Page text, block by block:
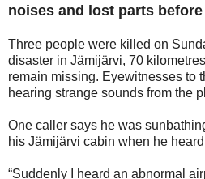
noises and lost parts before
Three people were killed on
disaster in Jämijärvi, 70
remain missing. Eyewitnesses to
hearing strange sounds from the
One caller says he was
his Jämijärvi cabin when he
“Suddenly I heard an abnormal